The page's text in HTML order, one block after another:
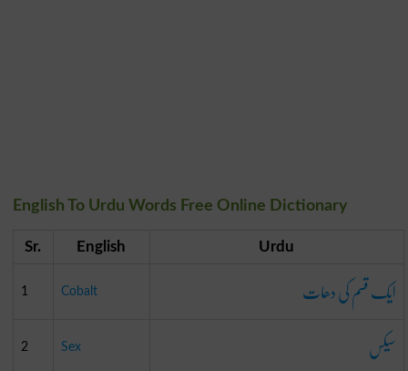
English To Urdu Words Free Online Dictionary
Sr. English Urdu
1 Cobalt ایک قسم کی دھات
2 Sex سیکس